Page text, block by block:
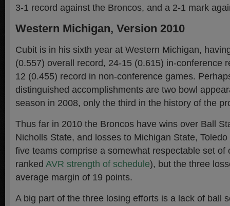
3-1 record against the Broncos, and a 2-1 mark
Western Michigan, Version 2010
Cubit is in his sixth year at Western Michigan,
(0.557) overall record, 24-15 (0.615) in-conference
12 (0.455) record in non-conference games.
distinguished accomplishments are two bowl
season in 2008, only the third in the history of the
Thus far in 2010 the Broncos have wins over Ball
Nicholls State, and losses to Michigan State,
five teams comprise a somewhat respectable set of
ranked AVR strength of schedule), but the three
average margin of 19 points.
A big part of the three losing efforts is a lack of ball